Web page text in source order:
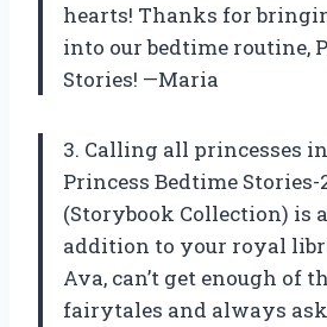
hearts! Thanks for
into our bedtime routine,
Stories! —Maria
3. Calling all princesses
Princess Bedtime
(Storybook Collection) is
addition to your royal
Ava, can’t get enough of
fairytales and always